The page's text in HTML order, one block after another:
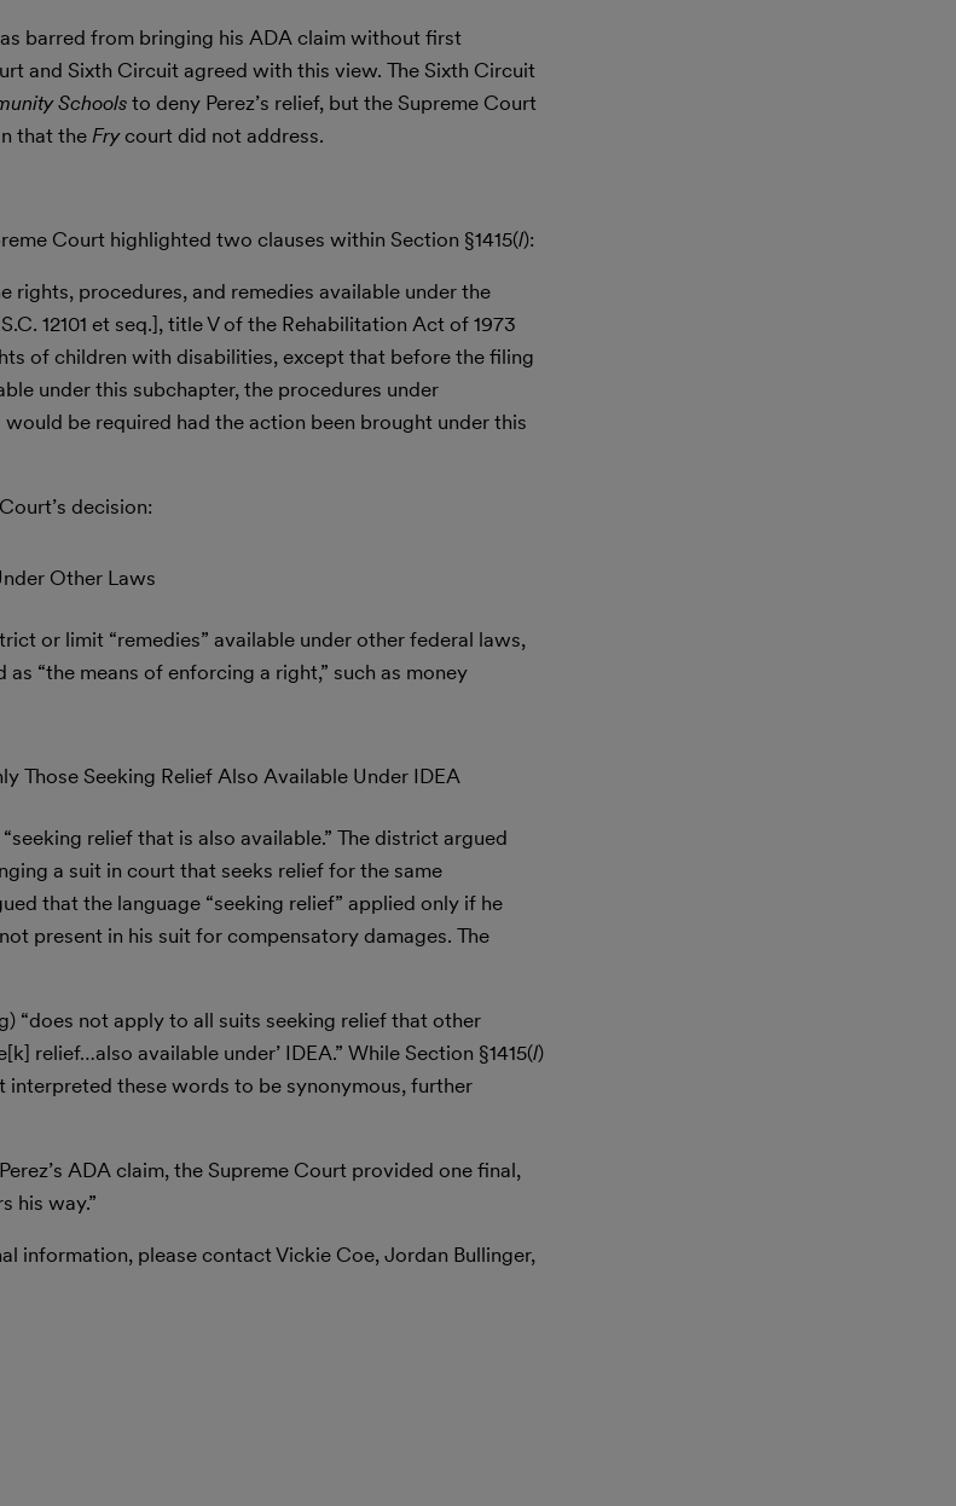
barred from bringing his ADA claim without first
and Sixth Circuit agreed with this view. The Sixth Circuit
Schoolsto deny Perez’s relief, but the Supreme Court
that theFrycourt did not address.
Court highlighted two clauses within Section §1415(l):
procedures, and remedies available under the
12101 et seq.], title V of the Rehabilitation Act of 1973
of children with disabilities, except that before the filing
under this subchapter, the procedures under
be required had the action been brought under this
decision:
Other Laws
or limit “remedies” available under other federal laws,
“the means of enforcing a right,” such as money
Those Seeking Relief Also Available Under IDEA
relief that is also available.” The district argued
a suit in court that seeks relief for the same
that the language “seeking relief” applied only if he
present in his suit for compensatory damages. The
“does not apply to all suits seeking relief that other
relief…also available under’ IDEA.” While Section §1415(l)
interpreted these words to be synonymous, further
ADA claim, the Supreme Court provided one final,
his way.”
information, please contact Vickie Coe, Jordan Bullinger,